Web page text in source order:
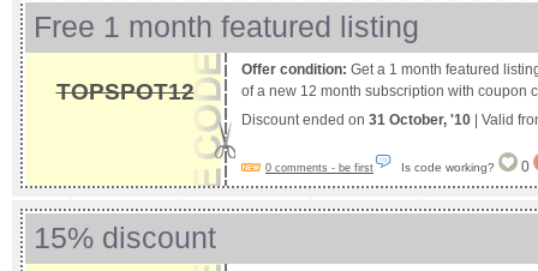
Free 1 month featured listing
TOPSPOT12
Offer condition: Get a 1 month featured
of a new 12 month subscription with coupon
Discount ended on 31 October, '10 | Valid
0 comments - be first Is code working? 0
15% discount